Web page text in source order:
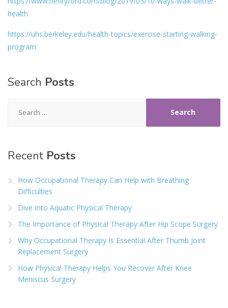
health
https://uhs.berkeley.edu/health-topics/exercise-starting-walking-
program
Search Posts
for:
Recent Posts
How Occupational Therapy Can Help with Breathing
Difficulties
Dive Into Aquatic Physical Therapy
The Importance of Physical Therapy After Hip Scope Surgery
Why Occupational Therapy Is Essential After Thumb Joint
Replacement Surgery
How Physical Therapy Helps You Recover After Knee
Meniscus Surgery